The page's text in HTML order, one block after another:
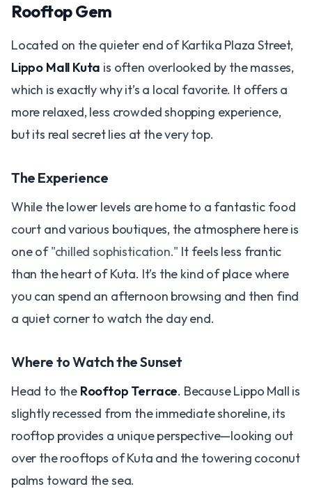
Rooftop Gem
Located on the quieter end of Kartika Plaza Street,
Lippo Mall Kuta is often overlooked by the masses,
which is exactly why it’s a local favorite. It offers a
more relaxed, less crowded shopping experience,
but its real secret lies at the very top.
The Experience
While the lower levels are home to a fantastic food
court and various boutiques, the atmosphere here is
one of"chilled sophistication." It feels less frantic
than the heart of Kuta. It’s the kind of place where
you can spend an afternoon browsing and then find
a quiet corner to watch the day end.
Where to Watch the Sunset
Head to the Rooftop Terrace. Because Lippo Mall is
slightly recessed from the immediate shoreline, its
rooftop provides a unique perspective—looking out
over the rooftops of Kuta and the towering coconut
palms toward the sea.